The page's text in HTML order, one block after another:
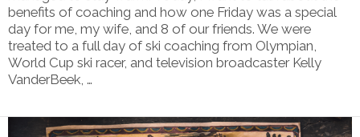
benefits of coaching and how one Friday was a special
day for me, my wife, and 8 of our friends. We were
treated to a full day of ski coaching from Olympian,
World Cup ski racer, and television broadcaster Kelly
VanderBeek, …